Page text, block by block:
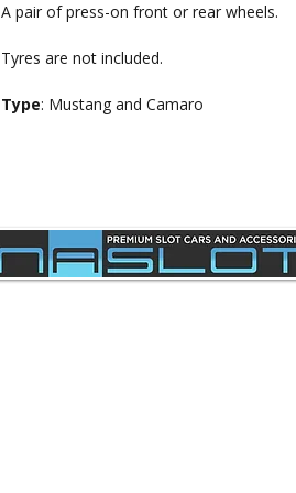
A pair of press-on front or rear wheels.
Tyres are not included.
Type: Mustang and Camaro